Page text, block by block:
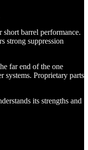
barrel performance.
strong suppression
far end of the one
systems. Proprietary parts
its strengths and